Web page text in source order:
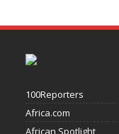
100Reporters
Africa.com
African Spotlight